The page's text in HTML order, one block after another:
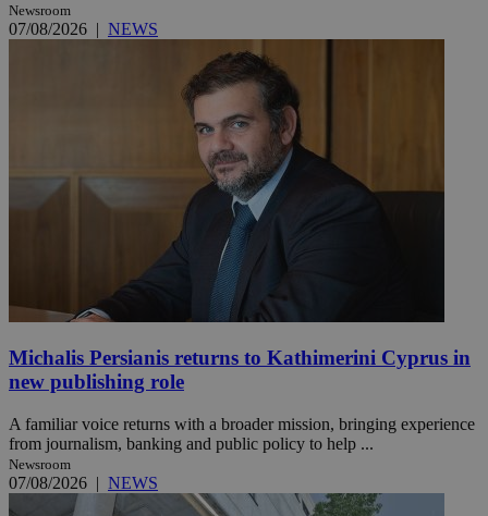
Newsroom
07/08/2026 | NEWS
Michalis Persianis returns to Kathimerini Cyprus in
new publishing role
A familiar voice returns with a broader mission, bringing experience
from journalism, banking and public policy to help ...
Newsroom
07/08/2026 | NEWS